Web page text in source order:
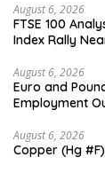
August 6, 2026
FTSE 100
Index Rally
August 6, 2026
Euro and
Employment
August 6, 2026
Copper (Hg